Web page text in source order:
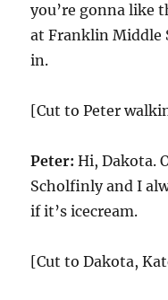
you’re gonna like
at Franklin Middle
in.
[Cut to Peter
Peter: Hi, Dakota.
Scholfinly and I
if it’s icecream.
[Cut to Dakota,